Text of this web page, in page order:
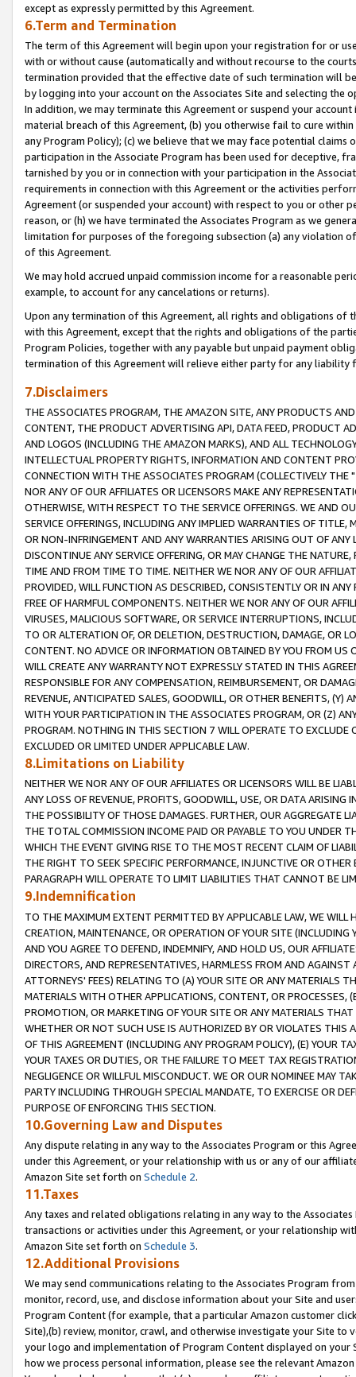
except as expressly permitted by this Agreement.
6.Term and Termination
The term of this Agreement will begin upon your registration for or
with or without cause (automatically and without recourse to the
termination provided that the effective date of such termination will
by logging into your account on the Associates Site and selecting the
In addition, we may terminate this Agreement or suspend your
material breach of this Agreement, (b) you otherwise fail to cure
any Program Policy); (c) we believe that we may face potential
participation in the Associate Program has been used for deceptive,
tarnished by you or in connection with your participation in the
requirements in connection with this Agreement or the activities
Agreement (or suspended your account) with respect to you or other
reason, or (h) we have terminated the Associates Program as we
limitation for purposes of the foregoing subsection (a) any violation
of this Agreement.
We may hold accrued unpaid commission income for a reasonable
example, to account for any cancelations or returns).
Upon any termination of this Agreement, all rights and obligations of
with this Agreement, except that the rights and obligations of the
Program Policies, together with any payable but unpaid payment
termination of this Agreement will relieve either party for any liability
7.Disclaimers
THE ASSOCIATES PROGRAM, THE AMAZON SITE, ANY PRODUCTS
CONTENT, THE PRODUCT ADVERTISING API, DATA FEED, PRODUCT
AND LOGOS (INCLUDING THE AMAZON MARKS), AND ALL
INTELLECTUAL PROPERTY RIGHTS, INFORMATION AND CONTENT
CONNECTION WITH THE ASSOCIATES PROGRAM (COLLECTIVELY THE "
NOR ANY OF OUR AFFILIATES OR LICENSORS MAKE ANY
OTHERWISE, WITH RESPECT TO THE SERVICE OFFERINGS. WE AND
SERVICE OFFERINGS, INCLUDING ANY IMPLIED WARRANTIES OF
OR NON-INFRINGEMENT AND ANY WARRANTIES ARISING OUT OF ANY
DISCONTINUE ANY SERVICE OFFERING, OR MAY CHANGE THE
TIME AND FROM TIME TO TIME. NEITHER WE NOR ANY OF OUR
PROVIDED, WILL FUNCTION AS DESCRIBED, CONSISTENTLY OR IN
FREE OF HARMFUL COMPONENTS. NEITHER WE NOR ANY OF OUR
VIRUSES, MALICIOUS SOFTWARE, OR SERVICE INTERRUPTIONS,
TO OR ALTERATION OF, OR DELETION, DESTRUCTION, DAMAGE, OR
CONTENT. NO ADVICE OR INFORMATION OBTAINED BY YOU FROM
WILL CREATE ANY WARRANTY NOT EXPRESSLY STATED IN THIS
RESPONSIBLE FOR ANY COMPENSATION, REIMBURSEMENT, OR
REVENUE, ANTICIPATED SALES, GOODWILL, OR OTHER BENEFITS,
WITH YOUR PARTICIPATION IN THE ASSOCIATES PROGRAM, OR (Z)
PROGRAM. NOTHING IN THIS SECTION 7 WILL OPERATE TO
EXCLUDED OR LIMITED UNDER APPLICABLE LAW.
8.Limitations on Liability
NEITHER WE NOR ANY OF OUR AFFILIATES OR LICENSORS WILL BE
ANY LOSS OF REVENUE, PROFITS, GOODWILL, USE, OR DATA ARISING
THE POSSIBILITY OF THOSE DAMAGES. FURTHER, OUR AGGREGATE
THE TOTAL COMMISSION INCOME PAID OR PAYABLE TO YOU UNDER
WHICH THE EVENT GIVING RISE TO THE MOST RECENT CLAIM OF
THE RIGHT TO SEEK SPECIFIC PERFORMANCE, INJUNCTIVE OR
PARAGRAPH WILL OPERATE TO LIMIT LIABILITIES THAT CANNOT BE
9.Indemnification
TO THE MAXIMUM EXTENT PERMITTED BY APPLICABLE LAW, WE WILL
CREATION, MAINTENANCE, OR OPERATION OF YOUR SITE (INCLUDING
AND YOU AGREE TO DEFEND, INDEMNIFY, AND HOLD US, OUR
DIRECTORS, AND REPRESENTATIVES, HARMLESS FROM AND
ATTORNEYS' FEES) RELATING TO (A) YOUR SITE OR ANY MATERIALS
MATERIALS WITH OTHER APPLICATIONS, CONTENT, OR PROCESSES,
PROMOTION, OR MARKETING OF YOUR SITE OR ANY MATERIALS
WHETHER OR NOT SUCH USE IS AUTHORIZED BY OR VIOLATES THIS
OF THIS AGREEMENT (INCLUDING ANY PROGRAM POLICY), (E) YOUR
YOUR TAXES OR DUTIES, OR THE FAILURE TO MEET TAX
NEGLIGENCE OR WILLFUL MISCONDUCT. WE OR OUR NOMINEE MAY
PARTY INCLUDING THROUGH SPECIAL MANDATE, TO EXERCISE OR
PURPOSE OF ENFORCING THIS SECTION.
10.Governing Law and Disputes
Any dispute relating in any way to the Associates Program or this
under this Agreement, or your relationship with us or any of our
Amazon Site set forth on Schedule 2.
11.Taxes
Any taxes and related obligations relating in any way to the
transactions or activities under this Agreement, or your relationship
Amazon Site set forth on Schedule 3.
12.Additional Provisions
We may send communications relating to the Associates Program
monitor, record, use, and disclose information about your Site and
Program Content (for example, that a particular Amazon customer
Site),(b) review, monitor, crawl, and otherwise investigate your Site
your logo and implementation of Program Content displayed on
how we process personal information, please see the relevant